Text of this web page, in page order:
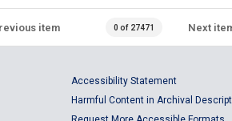
item 0 of 27471 Next
Accessibility Statement
Harmful Content in Archival